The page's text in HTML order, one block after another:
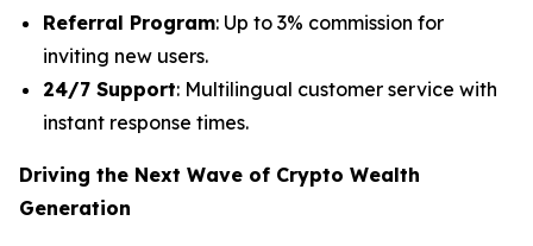
Referral Program: Up to 3% commission for
inviting new users.
24/7 Support: Multilingual customer service with
instant response times.
Driving the Next Wave of Crypto Wealth
Generation